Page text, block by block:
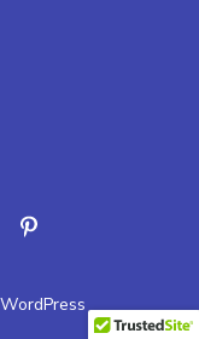
Open
in